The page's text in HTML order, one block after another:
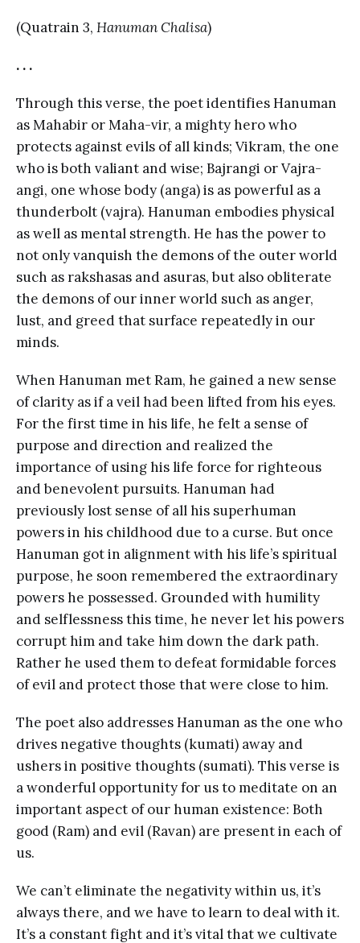
(Quatrain 3, Hanuman Chalisa)
. . .
Through this verse, the poet identifies Hanuman
as Mahabir or Maha-vir, a mighty hero who
protects against evils of all kinds; Vikram, the one
who is both valiant and wise; Bajrangi or Vajra-
angi, one whose body (anga) is as powerful as a
thunderbolt (vajra). Hanuman embodies physical
as well as mental strength. He has the power to
not only vanquish the demons of the outer world
such as rakshasas and asuras, but also obliterate
the demons of our inner world such as anger,
lust, and greed that surface repeatedly in our
minds.
When Hanuman met Ram, he gained a new sense
of clarity as if a veil had been lifted from his eyes.
For the first time in his life, he felt a sense of
purpose and direction and realized the
importance of using his life force for righteous
and benevolent pursuits. Hanuman had
previously lost sense of all his superhuman
powers in his childhood due to a curse. But once
Hanuman got in alignment with his life’s spiritual
purpose, he soon remembered the extraordinary
powers he possessed. Grounded with humility
and selflessness this time, he never let his powers
corrupt him and take him down the dark path.
Rather he used them to defeat formidable forces
of evil and protect those that were close to him.
The poet also addresses Hanuman as the one who
drives negative thoughts (kumati) away and
ushers in positive thoughts (sumati). This verse is
a wonderful opportunity for us to meditate on an
important aspect of our human existence: Both
good (Ram) and evil (Ravan) are present in each of
us.
We can’t eliminate the negativity within us, it’s
always there, and we have to learn to deal with it.
It’s a constant fight and it’s vital that we cultivate